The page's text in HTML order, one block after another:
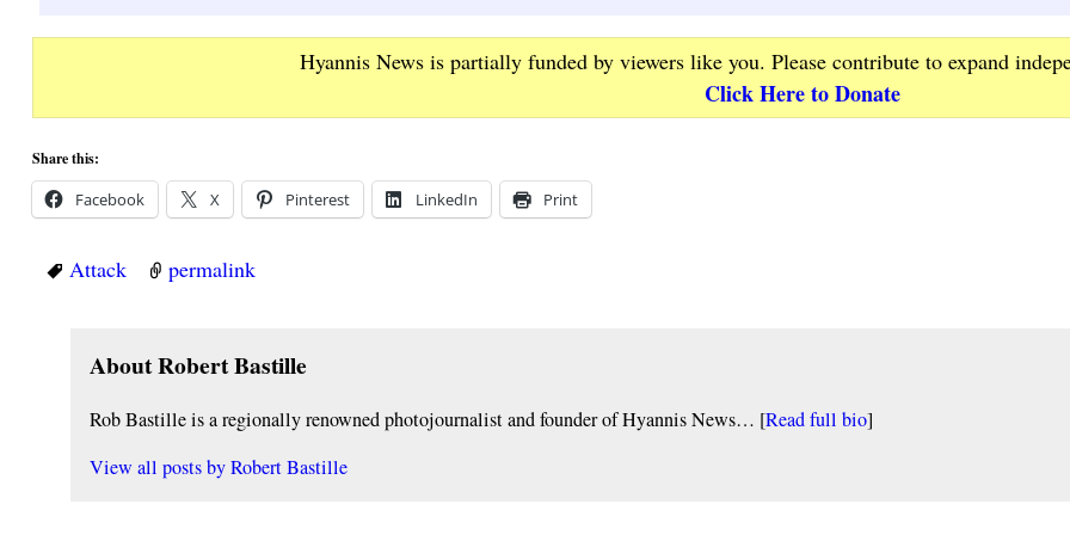
Hyannis News is partially funded by viewers like you. Please contribute to expand
Click Here to Donate
Share this:
Facebook X Pinterest LinkedIn Print
Attack permalink
About Robert Bastille
Rob Bastille is a regionally renowned photojournalist and founder of Hyannis News… [Read full bio]
View all posts byRobert Bastille